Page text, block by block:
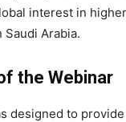
interest in
Arabia.
the Webinar
designed to